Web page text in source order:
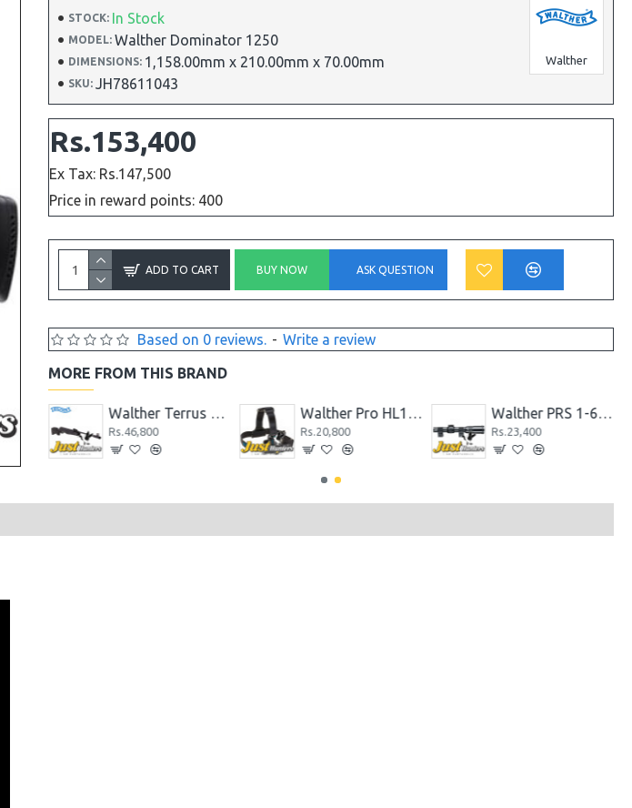
STOCK: In Stock
MODEL: Walther Dominator 1250
DIMENSIONS: 1,158.00mm x 210.00mm x 70.00mm
SKU: JH78611043
Walther
Based on 0 reviews. - Write a review
Rs.153,400
Ex Tax: Rs.147,500
Price in reward points: 400
ADD TO CART BUY NOW ASK QUESTION
MORE FROM THIS BRAND
Walther Terrus Airguns Black .22 Cal.
Rs.46,800
Walther Pro HL11 Headlight 340 Max Lumens
Rs.20,800
Walther PRS 1-6x24 Rifle Scope Firearms Optics
Rs.23,400